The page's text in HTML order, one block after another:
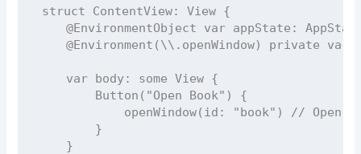
struct ContentView: View {
@EnvironmentObject
var appState:
@Environment (\\.openWindow) private var
var body: some View {
Button ( "Open Book" ) {
openWindow( id : "book" )
// Open
        }
    }